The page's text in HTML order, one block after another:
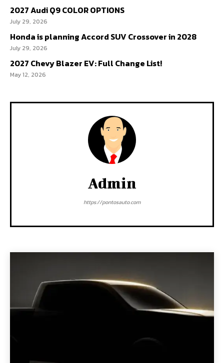
2027 Audi Q9 COLOR OPTIONS
July 29, 2026
Honda is planning Accord SUV Crossover in 2028
July 29, 2026
2027 Chevy Blazer EV: Full Change List!
May 12, 2026
Admin
https://pontosauto.com